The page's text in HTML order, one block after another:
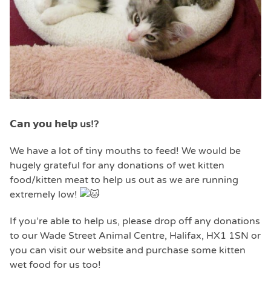
𝗖𝗮𝗻 𝘆𝗼𝘂 𝗵𝗲𝗹𝗽 us!?
We have a lot of tiny mouths to feed! We would be
hugely grateful for any donations of wet kitten
food/kitten meat to help us out as we are running
extremely low!
If you’re able to help us, please drop off any donations
to our Wade Street Animal Centre, Halifax, HX1 1SN or
you can visit our website and purchase some kitten
wet food for us too!